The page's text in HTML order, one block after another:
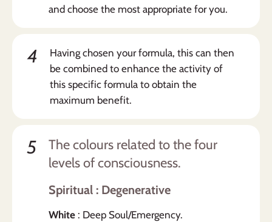
and choose the most appropriate for you.
4
Having chosen your formula, this can then
be combined to enhance the activity of
this specific formula to obtain the
maximum benefit.
5
The colours related to the four
levels of consciousness.
Spiritual : Degenerative
White : Deep Soul/Emergency.